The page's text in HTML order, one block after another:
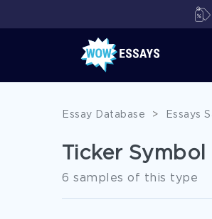
Essay Database > Essays
Ticker
6 samples of this type